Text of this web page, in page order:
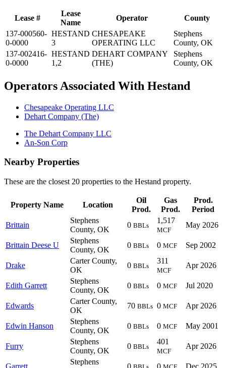
Lease #
Lease
Name
Operator
County
137-000560-
0-0000
HESTAND
3
CHESAPEAKE
OPERATING LLC
Stephens
County, OK
137-002416-
0-0000
HESTAND
1,2
DEHART COMPANY
(THE)
Stephens
County, OK
Operators Associated With Hestand
Chesapeake Operating LLC
Dehart Company (The)
The Dehart Company LLC
An-Son Corp
Nearby Properties
These are the closest 20 properties to the Hestand property.
Property Name Location
Oil
Prod.
Gas
Prod.
Prod.
Period
Brittain
Stephens
County, OK
0 BBLs
1,517
MCF
May 2026
Brittain Deese U
Stephens
County, OK
0 BBLs 0 MCF Sep 2002
Drake
Carter County,
OK
0 BBLs
311
MCF
Apr 2026
Edith Garrett
Stephens
County, OK
0 BBLs 0 MCF Jul 2020
Edwards
Carter County,
OK
70 BBLs 0 MCF Apr 2026
Edwin Hanson
Stephens
County, OK
0 BBLs 0 MCF May 2001
Furry
Stephens
County, OK
0 BBLs
401
MCF
Apr 2026
Garrett
Stephens
0 0 Dec 2025